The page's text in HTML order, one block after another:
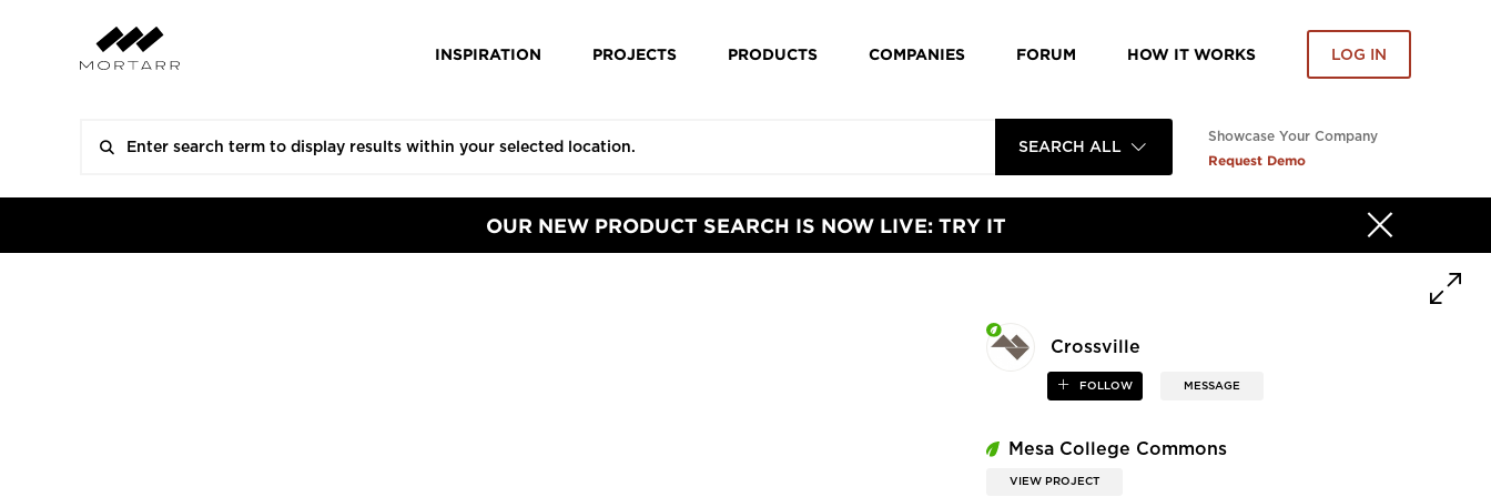
INSPIRATION PROJECTS PRODUCTS COMPANIES FORUM HOW IT WORKS LOG IN
SEARCH ALL
Showcase Your Company
Request Demo
OUR NEW PRODUCT SEARCH IS NOW LIVE: TRY IT
Crossville
FOLLOW MESSAGE
Mesa College Commons
VIEW PROJECT